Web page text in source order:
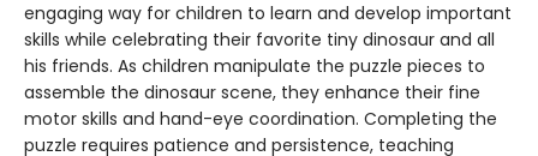
engaging way for children to learn and develop important
skills while celebrating their favorite tiny dinosaur and all
his friends. As children manipulate the puzzle pieces to
assemble the dinosaur scene, they enhance their fine
motor skills and hand-eye coordination. Completing the
puzzle requires patience and persistence, teaching